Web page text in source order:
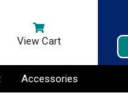
View Cart
Accessories